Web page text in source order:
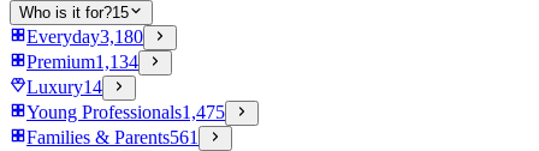
Who is it for?15
Everyday3,180
Premium1,134
Luxury14
Young Professionals1,475
Families & Parents561